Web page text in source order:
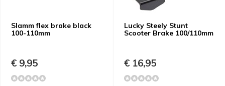
Slamm flex brake black
100-110mm
€ 9,95
Lucky Steely Stunt
Scooter Brake 100/110mm
€ 16,95